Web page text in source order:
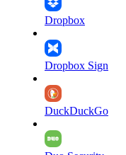
Dropbox
Dropbox Sign
DuckDuckGo